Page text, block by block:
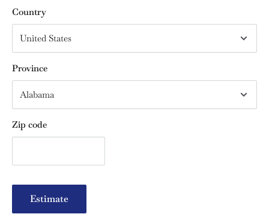
Country
Province
Zip code
Estimate